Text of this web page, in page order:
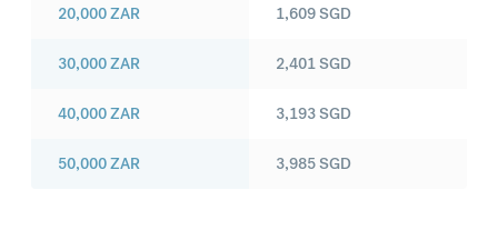
20,000ZAR
30,000ZAR
40,000ZAR
50,000ZAR
1,609SGD
2,401SGD
3,193SGD
3,985SGD